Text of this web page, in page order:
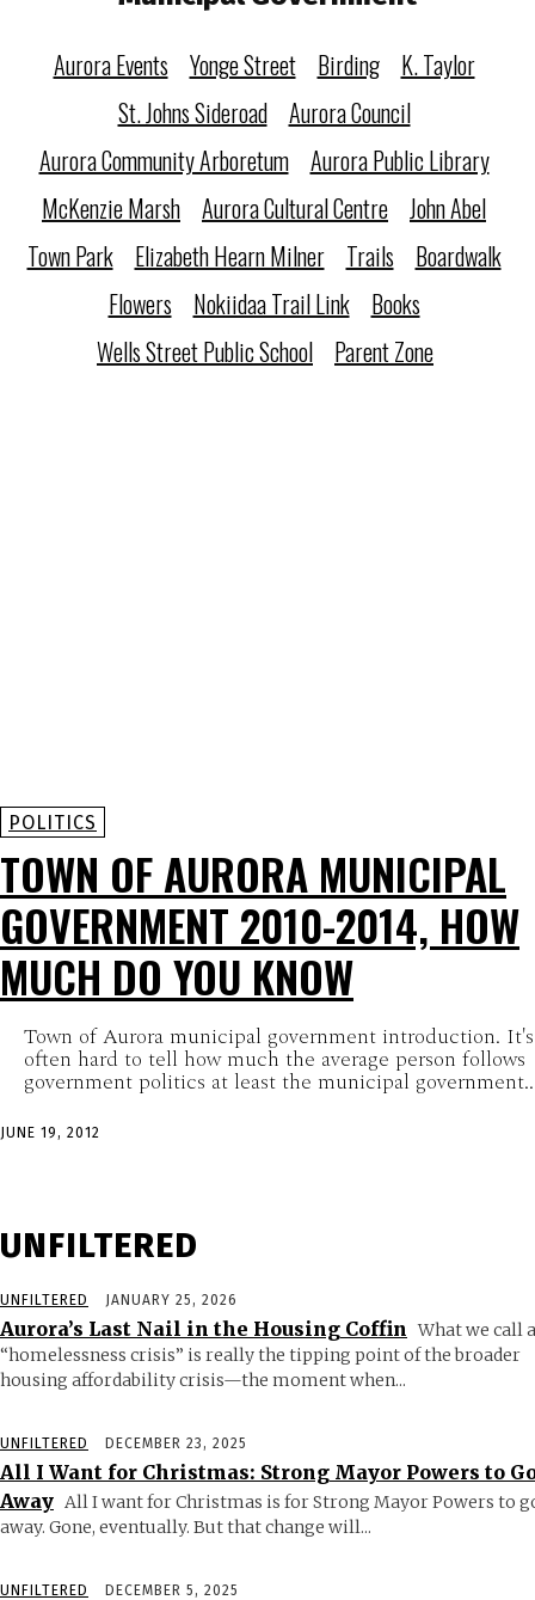
Aurora Events Yonge Street Birding
K. Taylor
St. Johns Sideroad
Aurora Council
Aurora Community Arboretum
Aurora Public Library
McKenzie Marsh Aurora Cultural Centre John Abel
Town Park
Elizabeth Hearn Milner Trails
Boardwalk
Flowers
Nokiidaa Trail Link
Books
Wells Street Public School
Parent Zone
POLITICS
TOWN OF AURORA MUNICIPAL
GOVERNMENT 2010-2014, HOW
MUCH DO YOU KNOW
Town of Aurora municipal government introduction. It's
often hard to tell how much the average person follows
government politics at least the municipal
JUNE 19, 2012
UNFILTERED
UNFILTERED JANUARY 25, 2026
Aurora’s Last Nail in the Housing Coffin What we call a
“homelessness crisis” is really the tipping point of the broader
housing affordability crisis—the moment when...
UNFILTERED DECEMBER 23, 2025
All I Want for Christmas: Strong Mayor Powers to
Away All I want for Christmas is for Strong Mayor Powers to
away. Gone, eventually. But that change will...
UNFILTERED DECEMBER 5, 2025